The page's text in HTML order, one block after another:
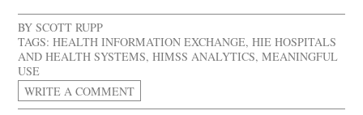
BYSCOTT RUPP
TAGS: HEALTH INFORMATION EXCHANGE,HIE HOSPITALS
AND HEALTH SYSTEMS,HIMSS ANALYTICS,MEANINGFUL
USE
WRITE A COMMENT